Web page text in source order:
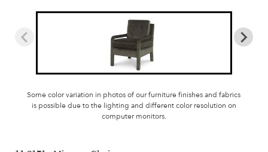
Some color variation in photos of our furniture finishes and fabrics
is possible due to the lighting and different color resolution on
computer monitors.